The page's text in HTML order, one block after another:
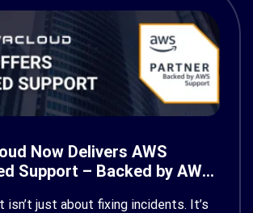
Now Delivers AWS
Support – Backed by AWS
isn’t just about fixing incidents. It’s